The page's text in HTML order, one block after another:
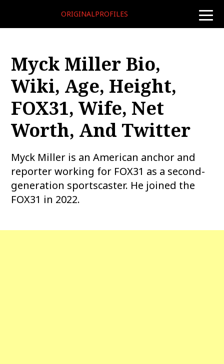
toggle
ORIGINALPROFILES
Myck Miller Bio,
Wiki, Age, Height,
FOX31, Wife, Net
Worth, And Twitter
Myck Miller is an American anchor and
reporter working for FOX31 as a second-
generation sportscaster. He joined the
FOX31 in 2022.